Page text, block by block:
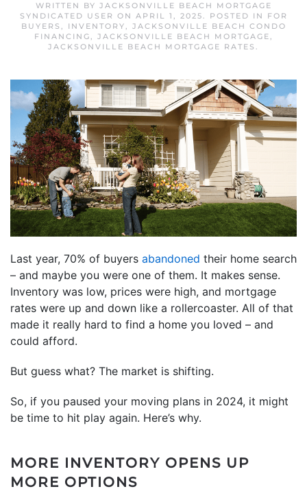
WRITTEN BY JACKSONVILLE BEACH MORTGAGE
SYNDICATED USER ON APRIL 1, 2025. POSTED IN
FOR
BUYERS , INVENTORY, JACKSONVILLE BEACH CONDO
FINANCING, JACKSONVILLE BEACH MORTGAGE,
JACKSONVILLE BEACH MORTGAGE RATES .
Last year, 70% of buyers abandoned their home search
– and maybe you were one of them. It makes sense.
Inventory was low, prices were high, and mortgage
rates were up and down like a rollercoaster. All of that
made it really hard to find a home you loved – and
could afford.
But guess what? The market is shifting.
So, if you paused your moving plans in 2024, it might
be time to hit play again. Here’s why.
MORE INVENTORY OPENS UP
MORE OPTIONS